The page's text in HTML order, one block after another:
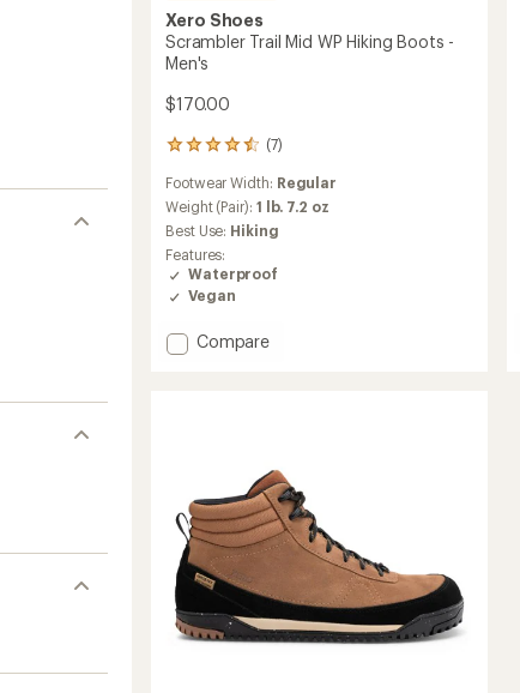
Xero Shoes
Scrambler Trail Mid WP Hiking Boots -
Men's
$170.00
(7)
7
with
an
average
rating
of
4.6
out
5
stars
Footwear Width: Regular
Weight (Pair): 1 lb. 7.2 oz
Best Use: Hiking
Features:
Waterproof
Vegan
Add
Men's
to
Compare